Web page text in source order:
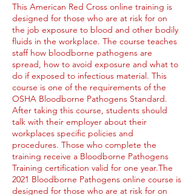
This American Red Cross online training is
designed for those who are at risk for on
the job exposure to blood and other bodily
fluids in the workplace. The course teaches
staff how bloodborne pathogens are
spread, how to avoid exposure and what to
do if exposed to infectious material. This
course is one of the requirements of the
OSHA Bloodborne Pathogens Standard.
After taking this course, students should
talk with their employer about their
workplaces specific policies and
procedures. Those who complete the
training receive a Bloodborne Pathogens
Training certification valid for one year.The
2021 Bloodborne Pathogens online course is
designed for those who are at risk for on